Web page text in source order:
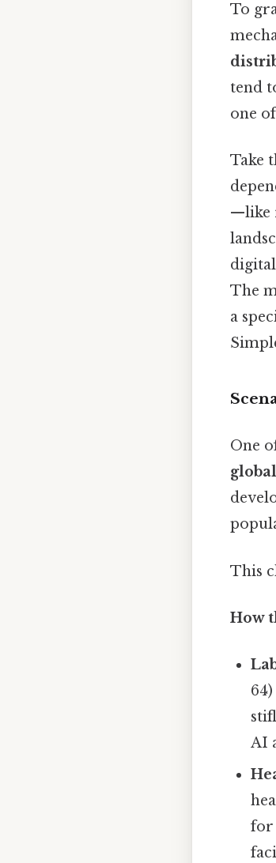
To
tend
one
Take
—like
The
a
One
This
How
AI
for